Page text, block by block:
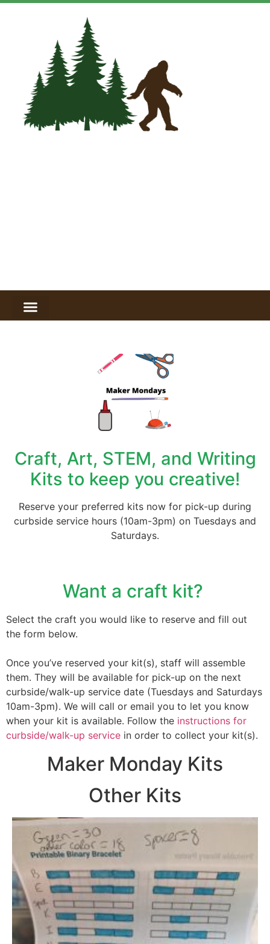
Craft, Art, STEM, and Writing
Kits to keep you creative!
Reserve your preferred kits now for pick-up during
curbside service hours (10am-3pm) on Tuesdays and
Saturdays.​
Want a craft kit?
Select the craft you would like to reserve and fill out
the form below.
Once you’ve reserved your kit(s), staff will assemble
them. They will be available for pick-up on the next
curbside/walk-up service date (Tuesdays and Saturdays
10am-3pm). We will call or email you to let you know
when your kit is available. Follow the instructions for
curbside/walk-up service in order to collect your kit(s).
Maker Monday Kits
Other Kits